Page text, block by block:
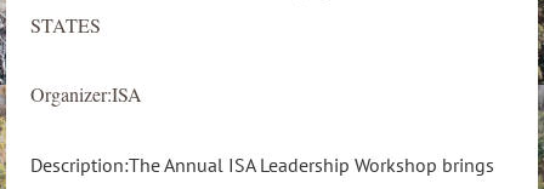
STATES
Organizer:ISA
Description:The Annual ISA Leadership Workshop brings